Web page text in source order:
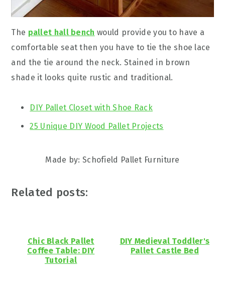
The pallet hall bench would provide you to have a
comfortable seat then you have to tie the shoe lace
and the tie around the neck. Stained in brown
shade it looks quite rustic and traditional.
DIY Pallet Closet with Shoe Rack
25 Unique DIY Wood Pallet Projects
Made by: Schofield Pallet Furniture
Related posts:
Chic Black Pallet
Coffee Table: DIY
Tutorial
DIY Medieval Toddler's
Pallet Castle Bed